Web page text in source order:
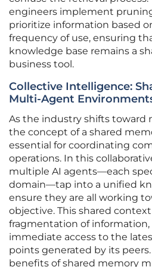
engineers implement
prioritize information based
frequency of use, ensuring
knowledge base remains a
business tool.
Collective Intelligence:
Multi-Agent
As the industry shifts toward
the concept of a shared
essential for coordinating
operations. In this
multiple AI agents—each
domain—tap into a unified
ensure they are all working
objective. This shared
fragmentation of information,
immediate access to the
points generated by its
benefits of shared memory